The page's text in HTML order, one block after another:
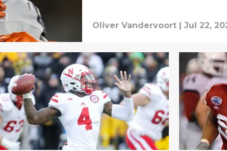
Oliver Vandervoort | Jul 22,